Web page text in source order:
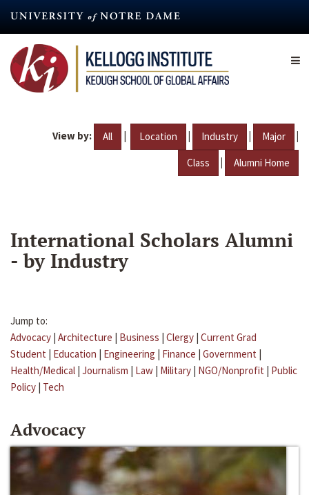
content
View by: All | Location | Industry | Major |
Class | Alumni Home
International Scholars Alumni
- by Industry
Jump to:
Advocacy | Architecture | Business | Clergy | Current Grad
Student | Education | Engineering | Finance | Government |
Health/Medical | Journalism | Law | Military | NGO/Nonprofit | Public
Policy | Tech
Advocacy